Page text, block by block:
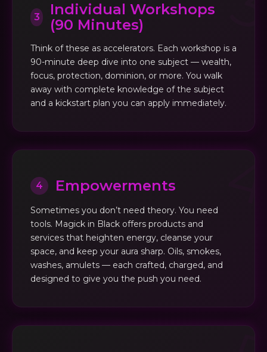
3
Individual Workshops
(90 Minutes)
Think of these as accelerators. Each workshop is a
90-minute deep dive into one subject — wealth,
focus, protection, dominion, or more. You walk
away with complete knowledge of the subject
and a kickstart plan you can apply immediately.
4 Empowerments
Sometimes you don’t need theory. You need
tools. Magick in Black offers products and
services that heighten energy, cleanse your
space, and keep your aura sharp. Oils, smokes,
washes, amulets — each crafted, charged, and
designed to give you the push you need.